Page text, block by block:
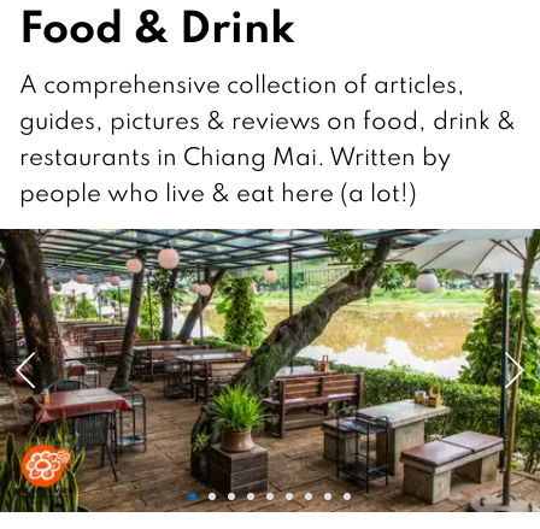
Food & Drink
A comprehensive collection of articles,
guides, pictures & reviews on food, drink &
restaurants in Chiang Mai. Written by
people who live & eat here (a lot!)